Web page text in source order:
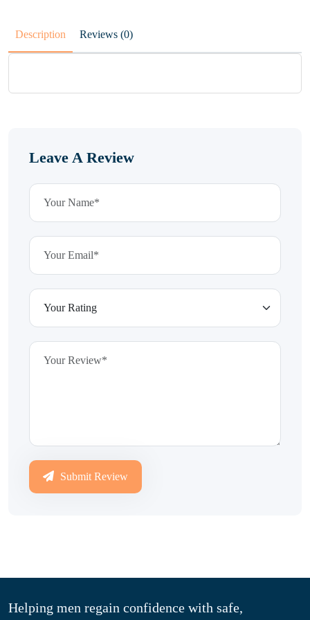
Description Reviews (0)
Leave A Review
Submit Review
Helping men regain confidence with safe,